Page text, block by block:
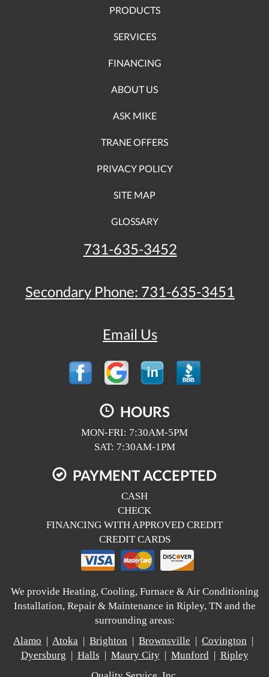
PRODUCTS
SERVICES
FINANCING
ABOUT US
ASK MIKE
TRANE OFFERS
PRIVACY POLICY
SITE MAP
GLOSSARY
731-635-3452
Secondary Phone: 731-635-3451
Email Us
HOURS
MON-FRI: 7:30AM-5PM
SAT: 7:30AM-1PM
PAYMENT ACCEPTED
CASH
CHECK
FINANCING WITH APPROVED CREDIT
CREDIT CARDS
We provide Heating, Cooling, Furnace & Air Conditioning
Installation, Repair & Maintenance in Ripley, TN and the
surrounding areas:
Alamo | Atoka | Brighton | Brownsville | Covington |
Dyersburg | Halls | Maury City| Munford | Ripley